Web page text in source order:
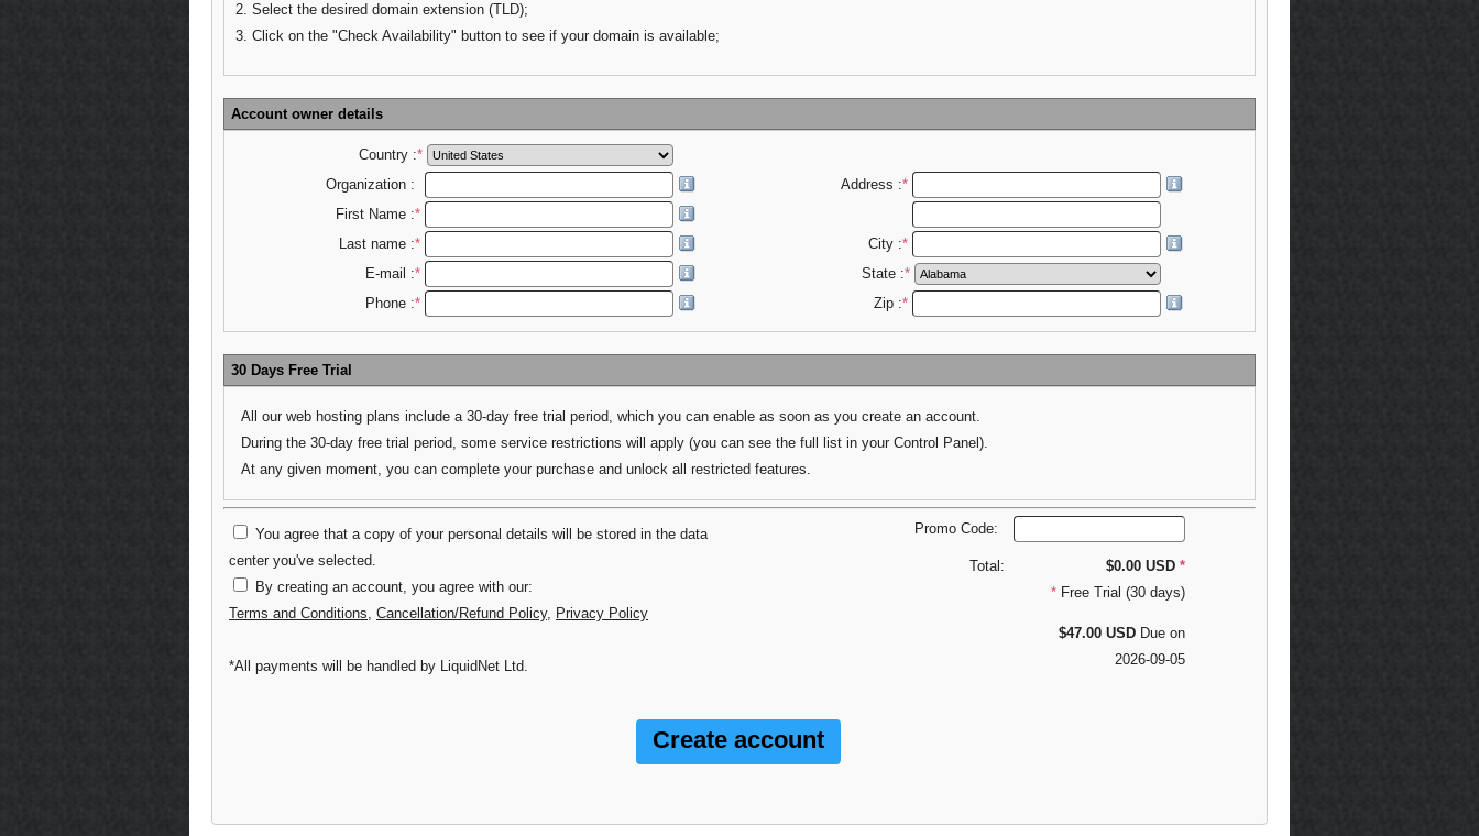
2. Select the desired domain extension (TLD);
3. Click on the "Check Availability" button to see if your domain is available;
Account owner details
Country :*
Organization :
First Name :*
Last name :*
E-mail :*
Phone :*
Address :*
City :*
State :*
Zip :*
30 Days Free Trial
All our web hosting plans include a 30-day free trial period, which you can enable as soon as you create an account.
During the 30-day free trial period, some service restrictions will apply (you can see the full list in your Control Panel).
At any given moment, you can complete your purchase and unlock all restricted features.
You agree that a copy of your personal details will be stored in the data
center you've selected.
By creating an account, you agree with our:
Terms and Conditions, Cancellation/Refund Policy, Privacy Policy
*All payments will be handled by LiquidNet Ltd.
Promo Code:
Total: $0.00 USD*
* Free Trial (30 days)
$47.00 USD Due on
2026-09-05